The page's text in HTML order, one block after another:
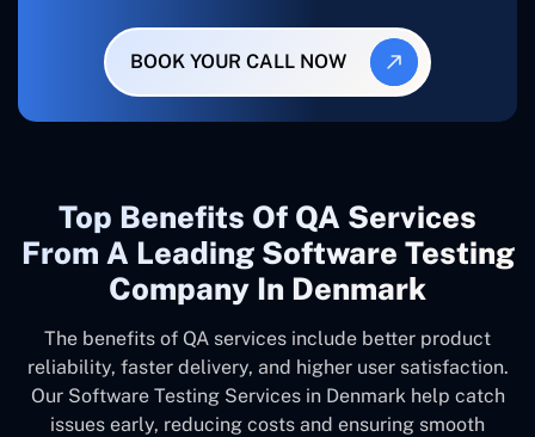
BOOK YOUR CALL NOW
Top Benefits Of QA Services
From A Leading Software Testing
Company In Denmark
The benefits of QA services include better product
reliability, faster delivery, and higher user satisfaction.
Our Software Testing Services in Denmark help catch
issues early, reducing costs and ensuring smooth